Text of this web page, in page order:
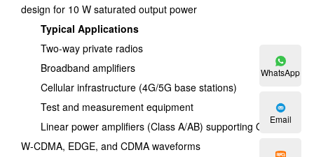
design for 10 W saturated output power
Typical Applications
Two-way private radios
Broadband amplifiers
Cellular infrastructure (4G/5G base stations)
Test and measurement equipment
Linear power amplifiers (Class A/AB) supporting OFDM,
W-CDMA, EDGE, and CDMA waveforms
WhatsApp
Email